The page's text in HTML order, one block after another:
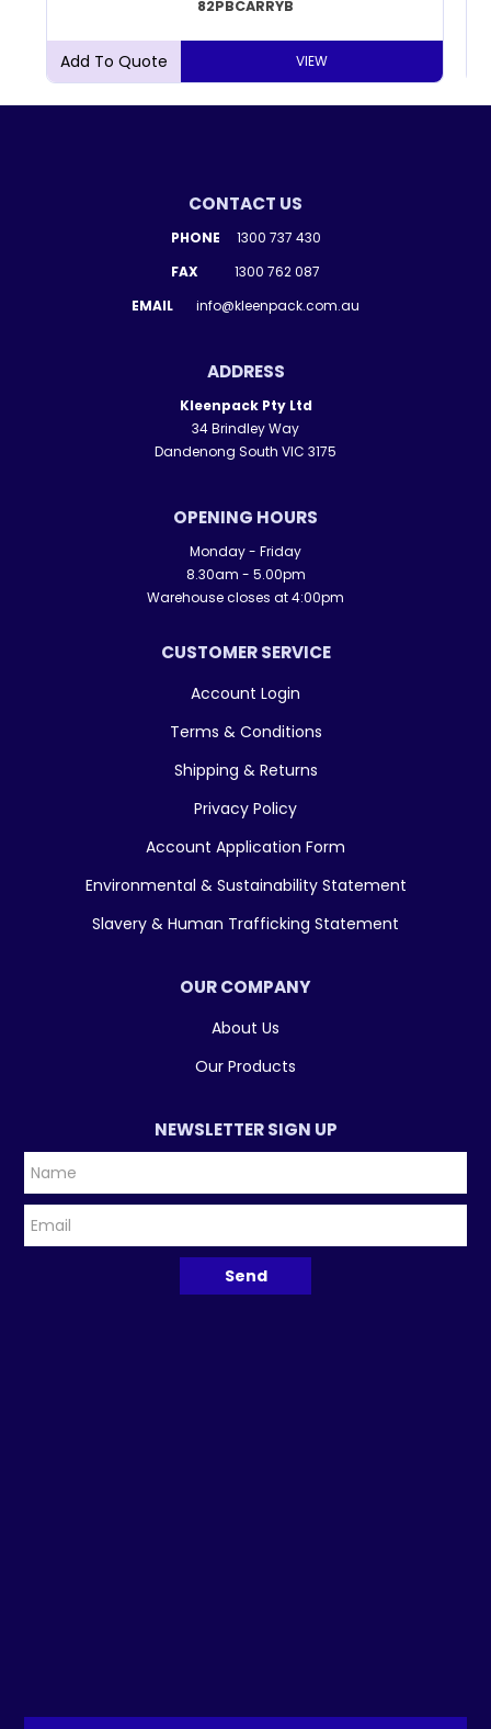
82PBCARRYB
VIEW
CONTACT US
PHONE 1300 737 430
FAX 1300 762 087
EMAIL info@kleenpack.com.au
ADDRESS
Kleenpack Pty Ltd
34 Brindley Way
Dandenong South VIC 3175
OPENING HOURS
Monday - Friday
8.30am - 5.00pm
Warehouse closes at 4:00pm
CUSTOMER SERVICE
Account Login
Terms & Conditions
Shipping & Returns
Privacy Policy
Account Application Form
Environmental & Sustainability Statement
Slavery & Human Trafficking Statement
OUR COMPANY
About Us
Our Products
NEWSLETTER SIGN UP